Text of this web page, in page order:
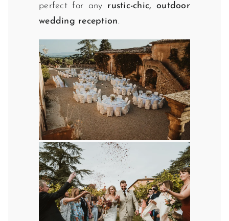
perfect for any rustic-chic, outdoor
wedding reception.